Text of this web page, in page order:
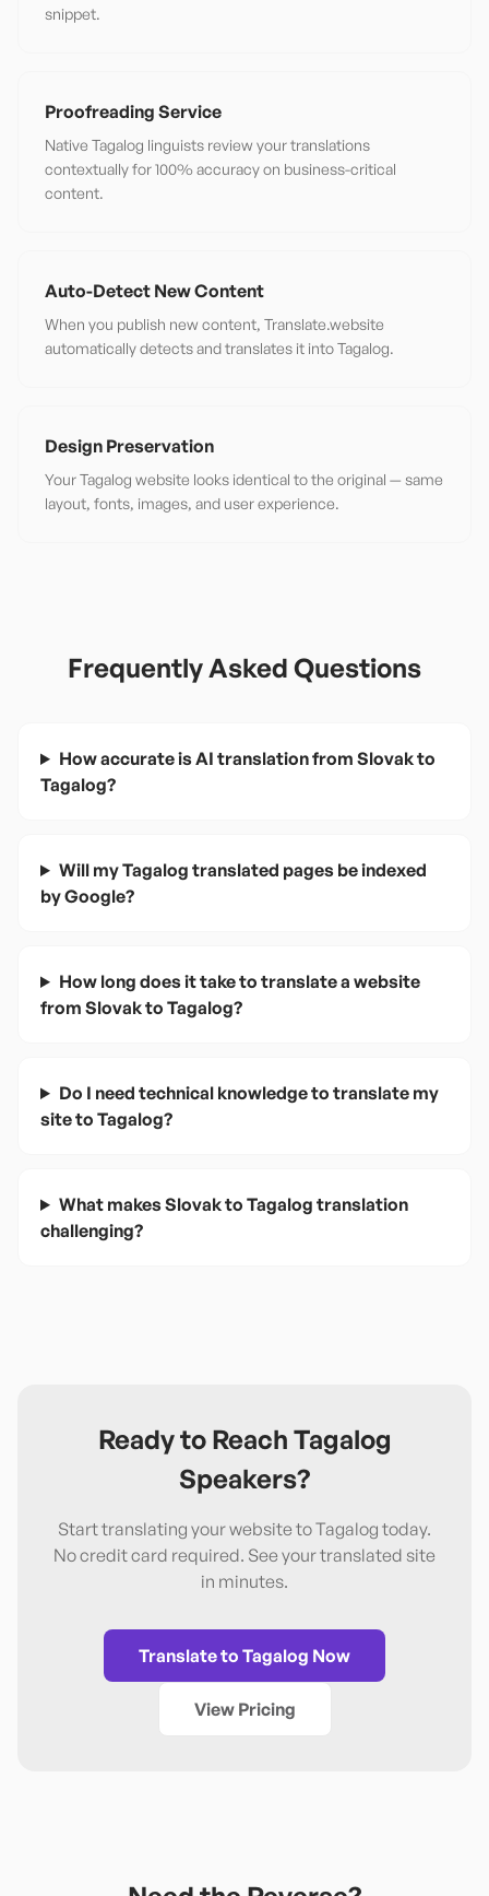
snippet.
Proofreading Service
Native Tagalog linguists review your translations
contextually for 100% accuracy on business-critical
content.
Auto-Detect New Content
When you publish new content, Translate.website
automatically detects and translates it into Tagalog.
Design Preservation
Your Tagalog website looks identical to the original — same
layout, fonts, images, and user experience.
Frequently Asked Questions
How accurate is AI translation from Slovak to
Tagalog?
Will my Tagalog translated pages be indexed
by Google?
How long does it take to translate a website
from Slovak to Tagalog?
Do I need technical knowledge to translate my
site to Tagalog?
What makes Slovak to Tagalog translation
challenging?
Ready to Reach Tagalog
Speakers?
Start translating your website toTagalog today.
No credit card required. See your translated site
in minutes.
Translate to Tagalog Now
View Pricing